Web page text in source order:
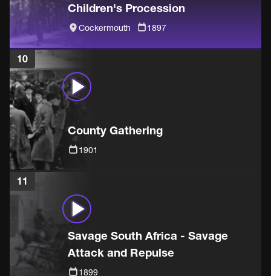
Children's Procession
Cockermouth 1897
10
County Gathering
1901
11
Savage South Africa - Savage
Attack and Repulse
1899